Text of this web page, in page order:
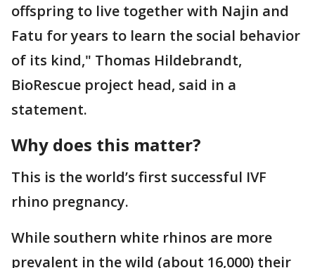
offspring to live together with Najin and
Fatu for years to learn the social behavior
of its kind," Thomas Hildebrandt,
BioRescue project head, said in a
statement.
Why does this matter?
This is the world’s first successful IVF
rhino pregnancy.
While southern white rhinos are more
prevalent in the wild (about 16,000) their